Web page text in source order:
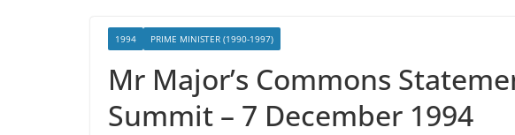
1994 PRIME MINISTER (1990-1997)
Mr Major’s Commons
Summit – 7 December 1994